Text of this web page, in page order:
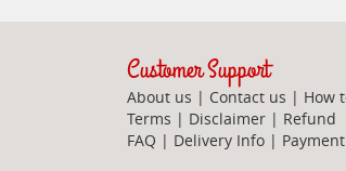
Customer Support
About us | Contact us | How
Terms | Disclaimer | Refund
FAQ | Delivery Info |